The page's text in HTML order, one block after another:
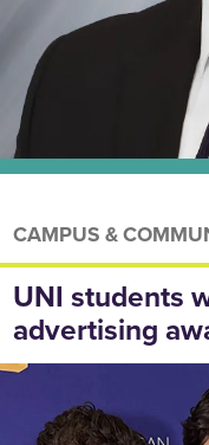
CAMPUS &
UNI students
advertising